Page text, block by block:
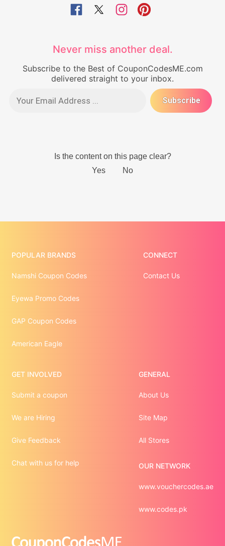
Never miss another deal.
Subscribe to the Best of CouponCodesME.com
delivered straight to your inbox.
POPULAR BRANDS
Namshi Coupon Codes
Eyewa Promo Codes
GAP Coupon Codes
American Eagle
CONNECT
Contact Us
GET INVOLVED
Submit a coupon
We are Hiring
Give Feedback
Chat with us for help
GENERAL
About Us
Site Map
All Stores
OUR NETWORK
www.vouchercodes.ae
www.codes.pk